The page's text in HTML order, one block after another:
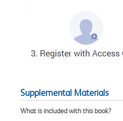
Supplemental Materials
What is included with this book?